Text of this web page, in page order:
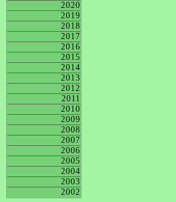
2020
2019
2018
2017
2016
2015
2014
2013
2012
2011
2010
2009
2008
2007
2006
2005
2004
2003
2002